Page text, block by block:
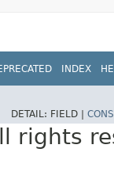
INDEX
DETAIL: FIELD |
rights